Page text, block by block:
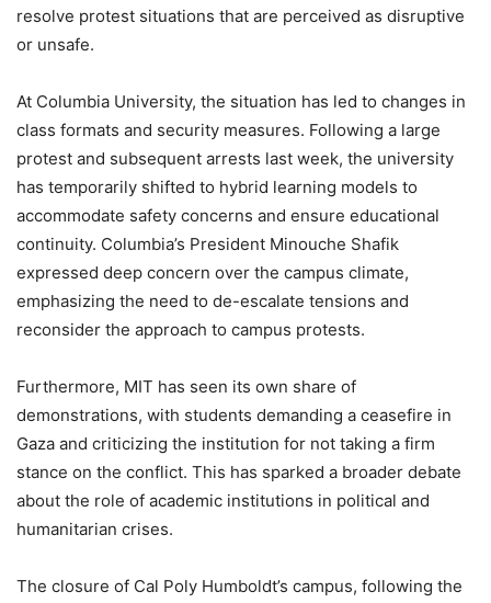
resolve protest situations that are perceived as disruptive
or unsafe.
At Columbia University, the situation has led to changes in
class formats and security measures. Following a large
protest and subsequent arrests last week, the university
has temporarily shifted to hybrid learning models to
accommodate safety concerns and ensure educational
continuity. Columbia’s President Minouche Shafik
expressed deep concern over the campus climate,
emphasizing the need to de-escalate tensions and
reconsider the approach to campus protests.
Furthermore, MIT has seen its own share of
demonstrations, with students demanding a ceasefire in
Gaza and criticizing the institution for not taking a firm
stance on the conflict. This has sparked a broader debate
about the role of academic institutions in political and
humanitarian crises.
The closure of Cal Poly Humboldt’s campus, following the